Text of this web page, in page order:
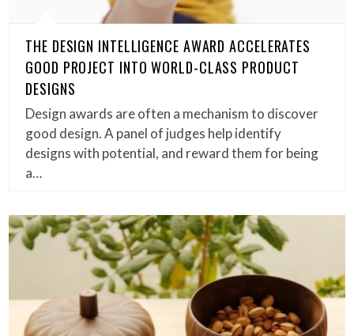
THE DESIGN INTELLIGENCE AWARD ACCELERATES
GOOD PROJECT INTO WORLD-CLASS PRODUCT
DESIGNS
Design awards are often a mechanism to discover
good design. A panel of judges help identify
designs with potential, and reward them for being
a…